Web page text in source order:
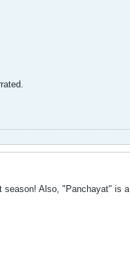
season! Also, "Panchayat" is a